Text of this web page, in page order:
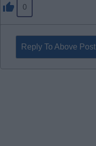
0
Reply To Above Post